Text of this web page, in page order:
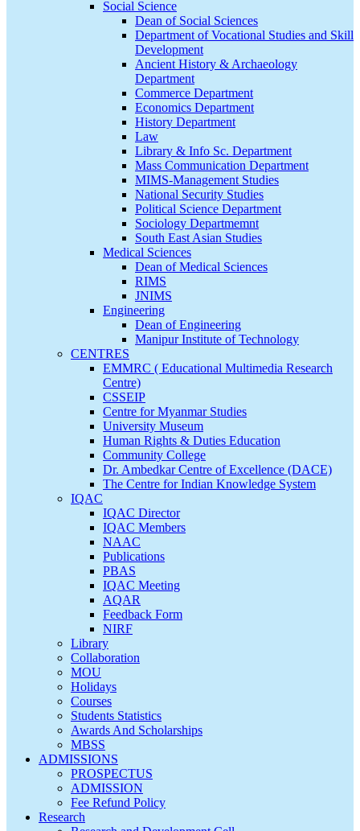
Social Science
Dean of Social Sciences
Department of Vocational Studies and Skill
Development
Ancient History & Archaeology
Department
Commerce Department
Economics Department
History Department
Law
Library & Info Sc. Department
Mass Communication Department
MIMS-Management Studies
National Security Studies
Political Science Department
Sociology Departmemnt
South East Asian Studies
Medical Sciences
Dean of Medical Sciences
RIMS
JNIMS
Engineering
Dean of Engineering
Manipur Institute of Technology
CENTRES
EMMRC ( Educational Multimedia Research
Centre)
CSSEIP
Centre for Myanmar Studies
University Museum
Human Rights & Duties Education
Community College
Dr. Ambedkar Centre of Excellence (DACE)
The Centre for Indian Knowledge System
IQAC
IQAC Director
IQAC Members
NAAC
Publications
PBAS
IQAC Meeting
AQAR
Feedback Form
NIRF
Library
Collaboration
MOU
Holidays
Courses
Students Statistics
Awards And Scholarships
MBSS
ADMISSIONS
PROSPECTUS
ADMISSION
Fee Refund Policy
Research